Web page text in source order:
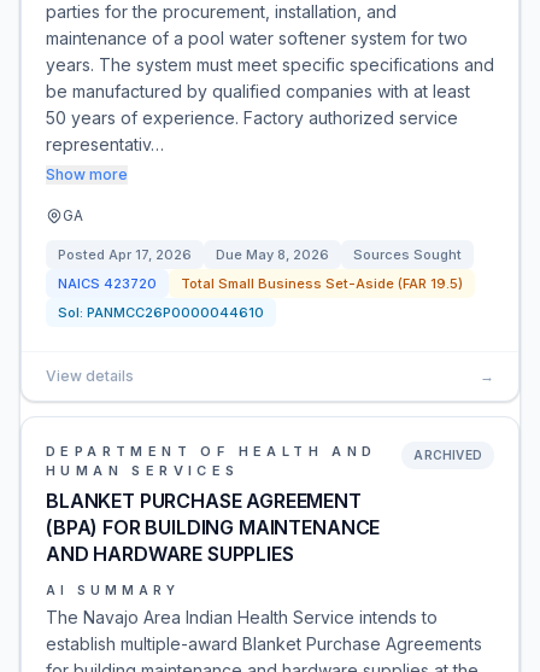
parties for the procurement, installation, and
maintenance of a pool water softener system for two
years. The system must meet specific specifications and
be manufactured by qualified companies with at least
50 years of experience. Factory authorized service
representativ…
Show more
GA
Posted Apr 17, 2026 Due May 8, 2026
Sources Sought
NAICS 423720
Total Small Business Set-Aside (FAR 19.5)
Sol: PANMCC26P0000044610
View details →
DEPARTMENT OF HEALTH AND
HUMAN SERVICES
BLANKET PURCHASE AGREEMENT
(BPA) FOR BUILDING MAINTENANCE
AND HARDWARE SUPPLIES
ARCHIVED
AI SUMMARY
The Navajo Area Indian Health Service intends to
establish multiple-award Blanket Purchase Agreements